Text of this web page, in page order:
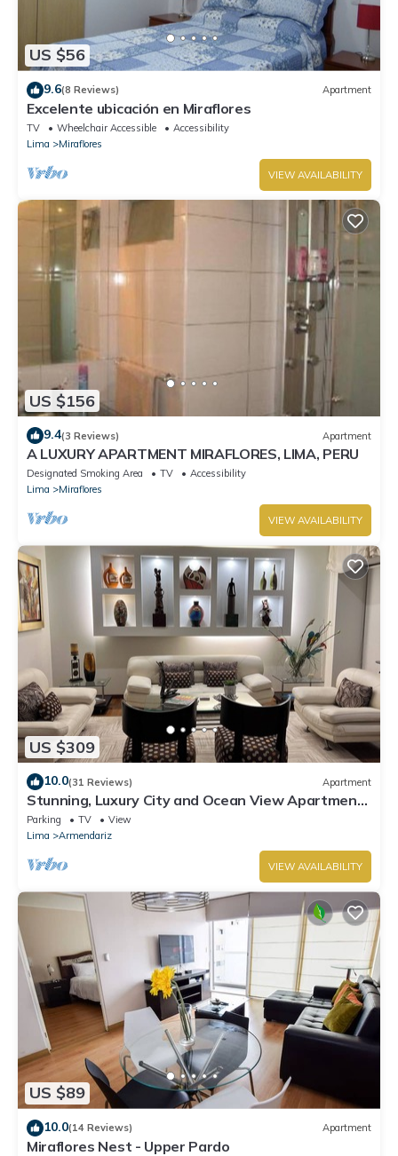
US $56
9.6(8 Reviews) Apartment
Excelente ubicación en Miraflores
TV Wheelchair Accessible
Accessibility
Lima
Miraflores
VIEW AVAILABILITY
US $156
9.4(3 Reviews) Apartment
A LUXURY APARTMENT MIRAFLORES, LIMA, PERU
Designated Smoking Area TV
Accessibility
Lima
Miraflores
VIEW AVAILABILITY
US $309
10.0(31 Reviews) Apartment
Stunning, Luxury City and Ocean View Apartment
in the Heart of Miraflores
Parking TV
View
Lima
Armendariz
VIEW AVAILABILITY
US $89
10.0(14 Reviews) Apartment
Miraflores Nest - Upper Pardo